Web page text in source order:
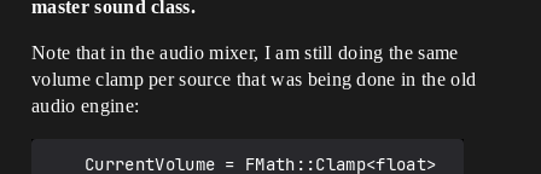
master sound class.
Note that in the audio mixer, I am still doing the same
volume clamp per source that was being done in the old
audio engine: